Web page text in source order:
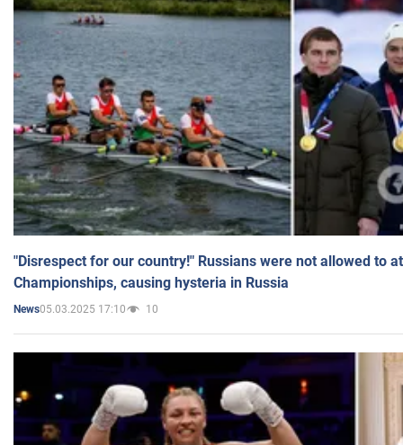
"Disrespect for our country!" Russians were not allowed to
Championships, causing hysteria in Russia
News05.03.2025 17:10 10